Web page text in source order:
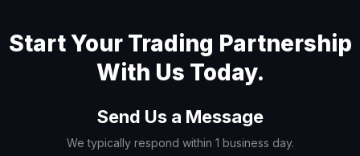
Start Your Trading Partnership
With Us Today.
Send Us a Message
We typically respond within 1 business day.